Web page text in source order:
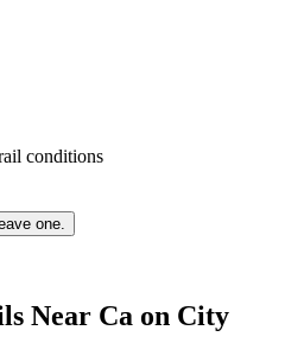
conditions
one.
Near Ca on City